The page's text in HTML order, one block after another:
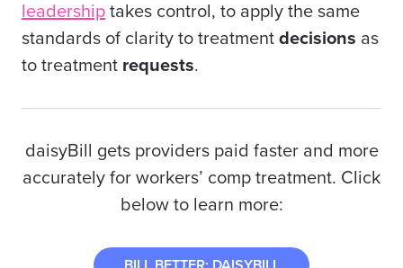
leadership takes control, to apply the same
standards of clarity to treatment decisions as
to treatment requests.
daisyBill gets providers paid faster and more
accurately for workers’ comp treatment. Click
below to learn more: